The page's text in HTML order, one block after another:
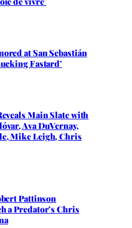
at San Sebastián
Fastard’
Main Slate with
Ava DuVernay,
Mike Leigh, Chris
Pattinson
a Predator’s Chris